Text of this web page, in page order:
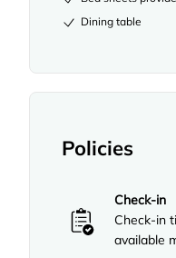
Dining table
Policies
Check-in
Check-in
available